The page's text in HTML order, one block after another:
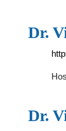
Dr.
Dr.